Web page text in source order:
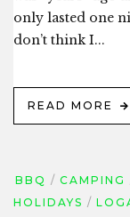
only lasted one
don’t think I...
READ MORE
BBQ CAMPING
HOLIDAYS